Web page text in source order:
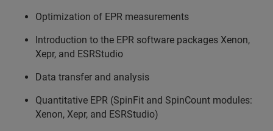
Optimization of EPR measurements
Introduction to the EPR software packages Xenon,
Xepr, and ESRStudio
Data transfer and analysis
Quantitative EPR (SpinFit and SpinCount modules:
Xenon, Xepr, and ESRStudio)